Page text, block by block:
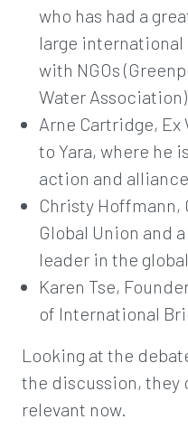
who has had a
large international
with NGOs
Water Association)
Arne Cartridge, Ex
to Yara, where he
action and
Christy Hoffmann,
Global Union and
leader in the
Karen Tse,
of International
Looking at the
the discussion, they
relevant now.